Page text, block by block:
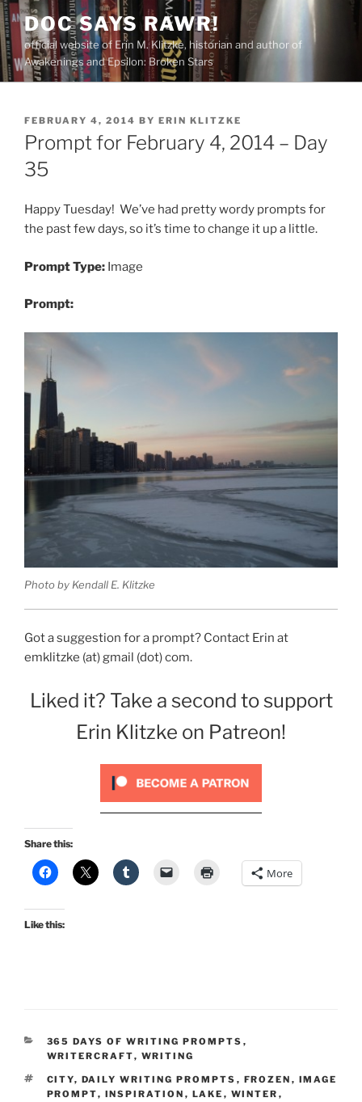
Skip
to
content
DOC SAYS RAWR!
official website of Erin M. Klitzke, historian and author of
Awakenings and Epsilon: Broken Stars
POSTED
ON
FEBRUARY 4, 2014 BY ERIN KLITZKE
Prompt for February 4, 2014 – Day
35
Happy Tuesday! We’ve had pretty wordy prompts for
the past few days, so it’s time to change it up a little.
Prompt Type: Image
Prompt:
Photo by Kendall E. Klitzke
Got a suggestion for a prompt? Contact Erin at
emklitzke (at) gmail (dot) com.
Liked it? Take a second to support
Erin Klitzke on Patreon!
Share this:
More
Like this:
CATEGORIES
365 DAYS OF WRITING PROMPTS ,
WRITERCRAFT, WRITING
TAGS
CITY, DAILY WRITING PROMPTS , FROZEN , IMAGE
PROMPT, INSPIRATION , LAKE , WINTER ,